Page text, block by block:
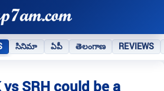
సినిమా ఏపీ తెలంగాణ REVIEWS
vs SRH could be a